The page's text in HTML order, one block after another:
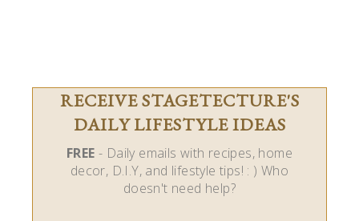
RECEIVE STAGETECTURE'S
DAILY LIFESTYLE IDEAS
FREE - Daily emails with recipes, home
decor, D.I.Y, and lifestyle tips! : ) Who
doesn't need help?